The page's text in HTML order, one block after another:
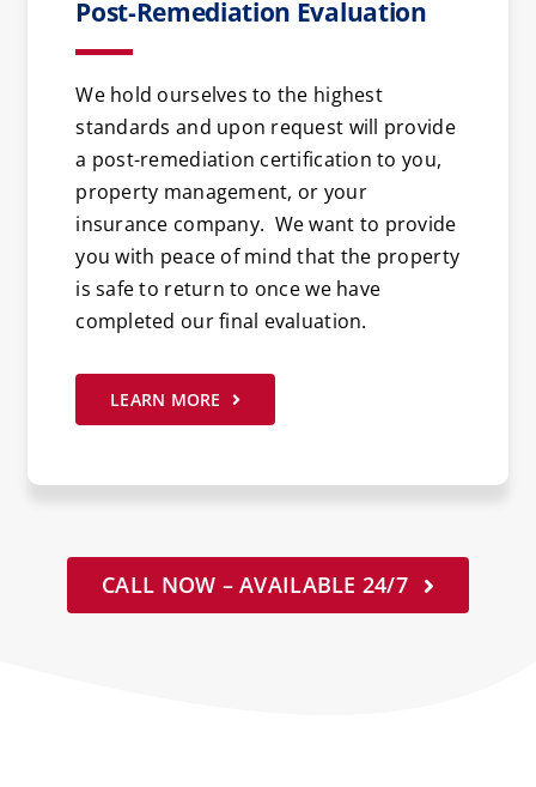
Post-Remediation Evaluation
We hold ourselves to the highest
standards and upon request will provide
a post-remediation certification to you,
property management, or your
insurance company. We want to provide
you with peace of mind that the property
is safe to return to once we have
completed our final evaluation.
LEARN MORE
CALL NOW – AVAILABLE 24/7